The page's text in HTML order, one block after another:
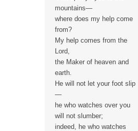
mountains—
where does my help come
from?
My help comes from the
Lord,
the Maker of heaven and
earth.
He will not let your foot slip
—
he who watches over you
will not slumber;
indeed, he who watches